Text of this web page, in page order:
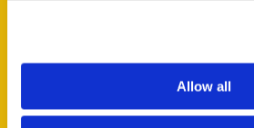
Allow all
Corporate Gifting